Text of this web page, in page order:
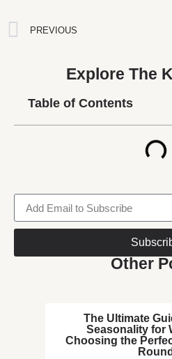
PREVIOUS
Explore The
Table of Contents
Other
The Ultimate
Seasonality for
Choosing the
Round